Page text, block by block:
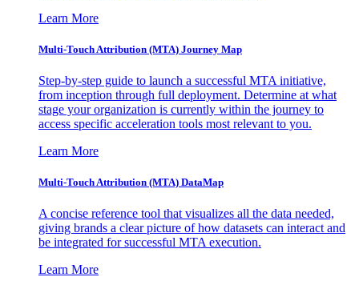
Learn More
Multi-Touch Attribution (MTA) Journey Map
Step-by-step guide to launch a successful MTA initiative,
from inception through full deployment. Determine at what
stage your organization is currently within the journey to
access specific acceleration tools most relevant to you.
Learn More
Multi-Touch Attribution (MTA) DataMap
A concise reference tool that visualizes all the data needed,
giving brands a clear picture of how datasets can interact and
be integrated for successful MTA execution.
Learn More